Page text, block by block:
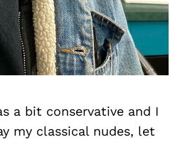
a bit conservative and I
my classical nudes, let